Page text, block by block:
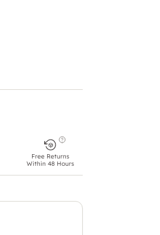
Free Returns
Within 48 Hours